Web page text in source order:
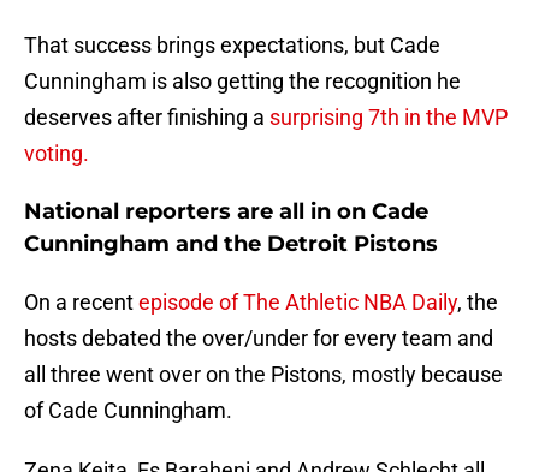
That success brings expectations, but Cade
Cunningham is also getting the recognition he
deserves after finishing a surprising 7th in the MVP
voting.
National reporters are all in on Cade
Cunningham and the Detroit Pistons
On a recentepisode of The Athletic NBA Daily, the
hosts debated the over/under for every team and
all three went over on the Pistons, mostly because
of Cade Cunningham.